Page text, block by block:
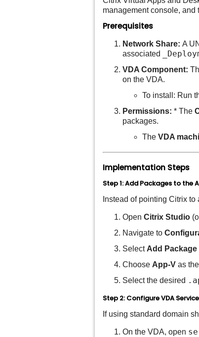
management console, and
Prerequisites
Network Share: A
associated
VDA Component:
on the VDA.
To install: Run
Permissions: * The
packages.
The VDA
Implementation Steps
Step 1: Add Packages to the
Instead of pointing Citrix
Open Citrix Studio
Navigate to
Select Add Package
Choose App-V as
Select the desired
Step 2: Configure VDA
If using standard domain
On the VDA, open